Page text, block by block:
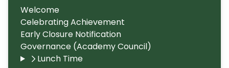
Welcome
Celebrating Achievement
Early Closure Notification
Governance (Academy Council)
Lunch Time